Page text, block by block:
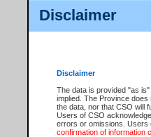
Disclaimer
Disclaimer
The data is provided "as
implied. The Province
the data, nor that CSO will
Users of CSO
errors or omissions. Users
confirmation of information
Court Services Online (CSO)
alternative options and added
enhance the services.
eSearch:
View
(if available) for $6.00
to view Provincial
Daily Court Lists:
Chambers. Available
eFiling:Electronically
FAQsfor more